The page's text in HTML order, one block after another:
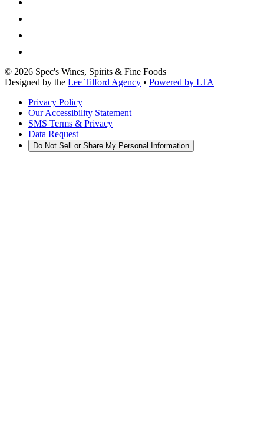
© 2026 Spec's Wines, Spirits & Fine Foods
Designed by the Lee Tilford Agency • Powered by LTA
Privacy Policy
Our Accessibility Statement
SMS Terms & Privacy
Data Request
Do Not Sell or Share My Personal Information